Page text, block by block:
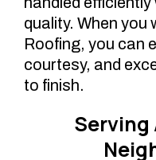
quality. When you
Roofing, you can
courtesy, and
to finish.
Serving